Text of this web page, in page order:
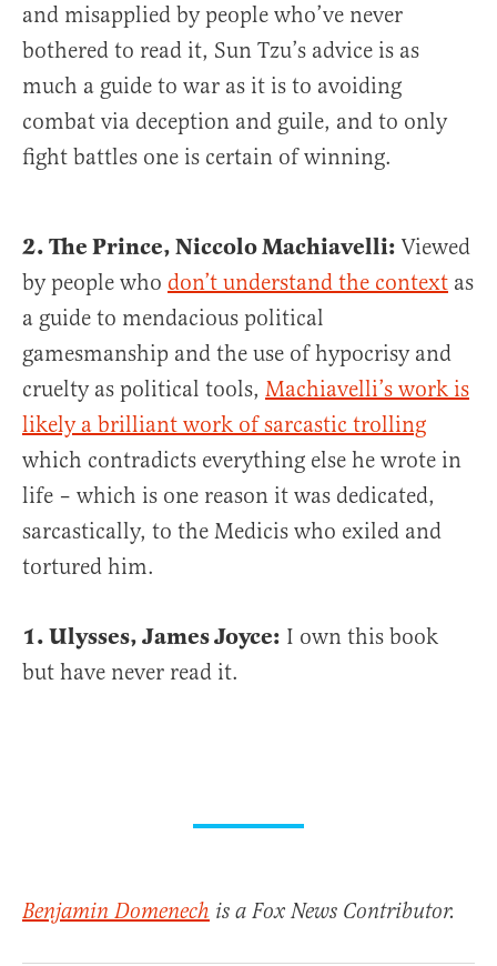
and misapplied by people who’ve never
bothered to read it, Sun Tzu’s advice is as
much a guide to war as it is to avoiding
combat via deception and guile, and to only
fight battles one is certain of winning.
2. The Prince, Niccolo Machiavelli: Viewed
by people who don’t understand the context as
a guide to mendacious political
gamesmanship and the use of hypocrisy and
cruelty as political tools, Machiavelli’s work is
likely a brilliant work of sarcastic trolling
which contradicts everything else he wrote in
life – which is one reason it was dedicated,
sarcastically, to the Medicis who exiled and
tortured him.
1. Ulysses, James Joyce: I own this book
but have never read it.
Benjamin Domenech is a Fox News Contributor.